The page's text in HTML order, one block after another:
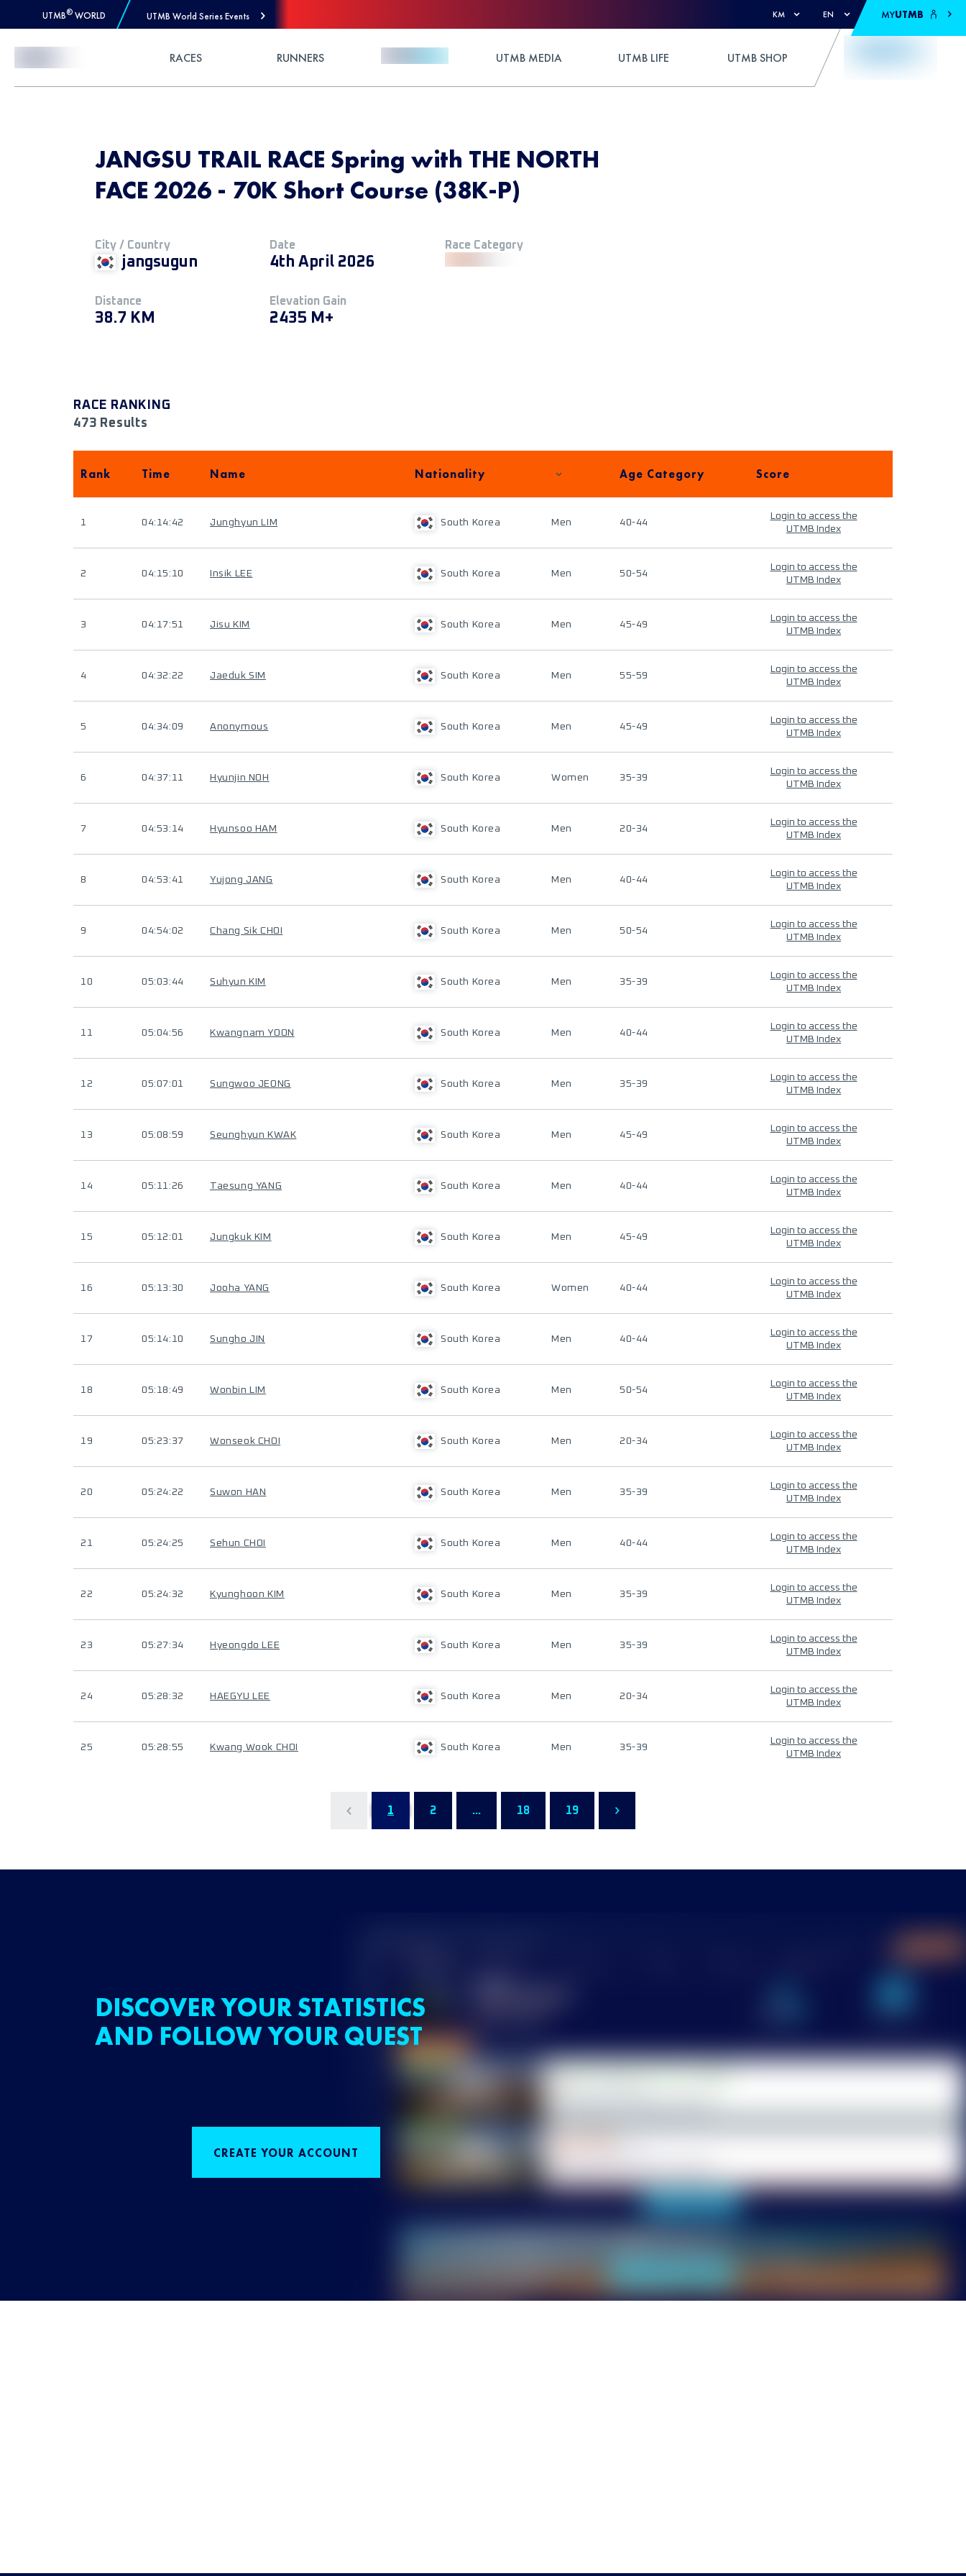
UTMB® WORLD UTMB World Series Events KM EN MYUTMB
RACES RUNNERS UTMB MEDIA UTMB LIFE UTMB SHOP
JANGSU TRAIL RACE Spring with THE NORTH
FACE 2026 - 70K Short Course (38K-P)
City / Country
jangsugun
Date
4th April 2026
Race Category
Distance
38.7 KM
Elevation Gain
2435 M+
RACE RANKING
473 Results
Rank Time Name Nationality Age Category Score
1 04:14:42 Junghyun LIM South Korea Men 40-44
Login to access the
UTMB Index
2 04:15:10 Insik LEE South Korea Men 50-54
Login to access the
UTMB Index
3 04:17:51 Jisu KIM South Korea Men 45-49
Login to access the
UTMB Index
4 04:32:22 Jaeduk SIM South Korea Men 55-59
Login to access the
UTMB Index
5 04:34:09 Anonymous South Korea Men 45-49
Login to access the
UTMB Index
6 04:37:11 Hyunjin NOH South Korea Women 35-39
Login to access the
UTMB Index
7 04:53:14 Hyunsoo HAM South Korea Men 20-34
Login to access the
UTMB Index
8 04:53:41 Yujong JANG South Korea Men 40-44
Login to access the
UTMB Index
9 04:54:02 Chang Sik CHOI South Korea Men 50-54
Login to access the
UTMB Index
10 05:03:44 Suhyun KIM South Korea Men 35-39
Login to access the
UTMB Index
11 05:04:56 Kwangnam YOON South Korea Men 40-44
Login to access the
UTMB Index
12 05:07:01 Sungwoo JEONG South Korea Men 35-39
Login to access the
UTMB Index
13 05:08:59 Seunghyun KWAK South Korea Men 45-49
Login to access the
UTMB Index
14 05:11:26 Taesung YANG South Korea Men 40-44
Login to access the
UTMB Index
15 05:12:01 Jungkuk KIM South Korea Men 45-49
Login to access the
UTMB Index
16 05:13:30 Jooha YANG South Korea Women 40-44
Login to access the
UTMB Index
17 05:14:10 Sungho JIN South Korea Men 40-44
Login to access the
UTMB Index
18 05:18:49 Wonbin LIM South Korea Men 50-54
Login to access the
UTMB Index
19 05:23:37 Wonseok CHOI South Korea Men 20-34
Login to access the
UTMB Index
20 05:24:22 Suwon HAN South Korea Men 35-39
Login to access the
UTMB Index
21 05:24:25 Sehun CHOI South Korea Men 40-44
Login to access the
UTMB Index
22 05:24:32 Kyunghoon KIM South Korea Men 35-39
Login to access the
UTMB Index
23 05:27:34 Hyeongdo LEE South Korea Men 35-39
Login to access the
UTMB Index
24 05:28:32 HAEGYU LEE South Korea Men 20-34
Login to access the
UTMB Index
25 05:28:55 Kwang Wook CHOI South Korea Men 35-39
Login to access the
UTMB Index
1 2 ... 18 19
DISCOVER YOUR STATISTICS
AND FOLLOW YOUR QUEST
CREATE YOUR ACCOUNT